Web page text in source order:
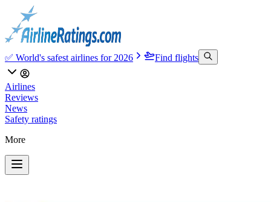
✅ World's safest airlines for 2026 Find flights
Airlines
Reviews
News
Safety ratings
More